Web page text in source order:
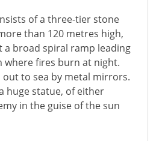
of a three-tier stone
than 120 metres high,
a broad spiral ramp leading
fires burn at night.
out to sea by metal mirrors.
huge statue, of either
in the guise of the sun